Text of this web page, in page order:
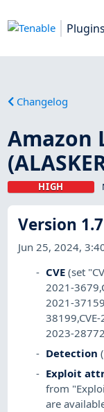
Plugins
Changelog
Amazon
HIGH
Version 1.7
Jun 25, 2024,
CVE (set
2021-
2021-
2023-
Detection
Exploit
from
are